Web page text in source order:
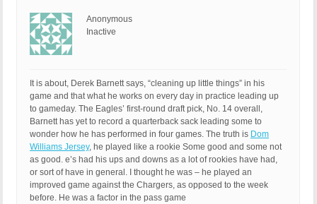
Anonymous
Inactive
It is about, Derek Barnett says, “cleaning up little things” in his
game and that what he works on every day in practice leading up
to gameday. The Eagles’ first-round draft pick, No. 14 overall,
Barnett has yet to record a quarterback sack leading some to
wonder how he has performed in four games. The truth is Dom
Williams Jersey, he played like a rookie Some good and some not
as good. e’s had his ups and downs as a lot of rookies have had,
or sort of have in general. I thought he was – he played an
improved game against the Chargers, as opposed to the week
before. He was a factor in the pass game